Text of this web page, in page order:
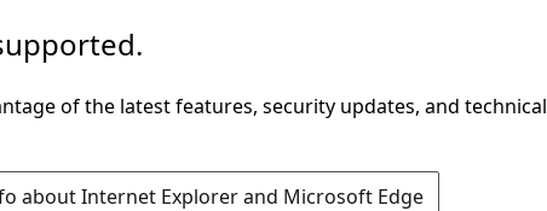
of the latest features, security updates, and technical
about Internet Explorer and Microsoft Edge